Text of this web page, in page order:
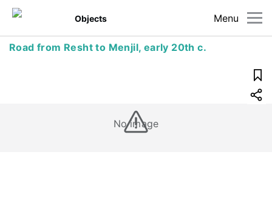
Menu
Objects
Road from Resht to Menjil, early 20th c.
No image